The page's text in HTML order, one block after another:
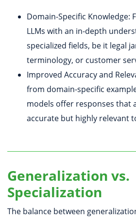
Domain-Specific Knowledge:
LLMs with an in-depth
specialized fields, be it legal
terminology, or customer
Improved Accuracy and
from domain-specific
models offer responses that
accurate but highly relevant
Generalization vs.
Specialization
The balance between